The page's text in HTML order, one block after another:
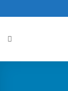
to